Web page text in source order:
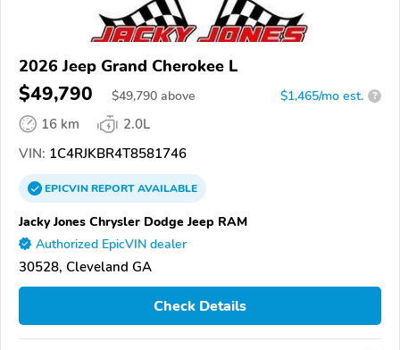
2026 Jeep Grand Cherokee L
$49,790 $49,790 above $1,465/mo est. ?
16 km
2.0L
VIN: 1C4RJKBR4T8581746
EPICVINREPORTAVAILABLE
Jacky Jones Chrysler Dodge Jeep RAM
Authorized EpicVIN dealer
30528, Cleveland GA
Check Details